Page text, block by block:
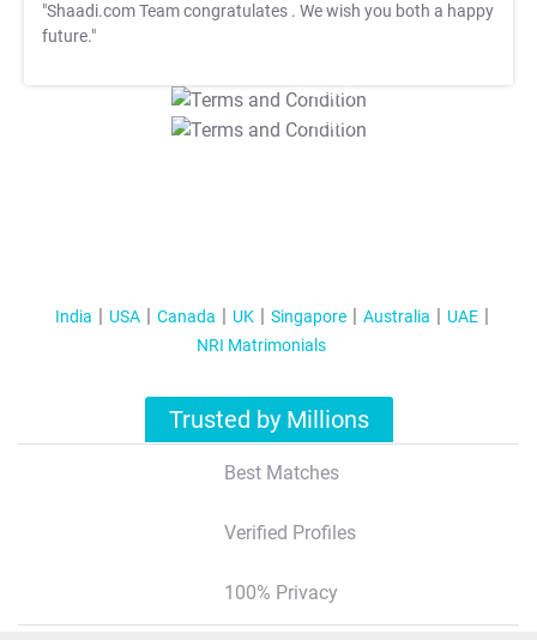
"Shaadi.com Team congratulates . We wish you both a happy
future."
T&C Apply
T&C Apply
India USA Canada UK Singapore Australia
UAE
NRI Matrimonials
Trusted by Millions
Best Matches
Verified Profiles
100% Privacy